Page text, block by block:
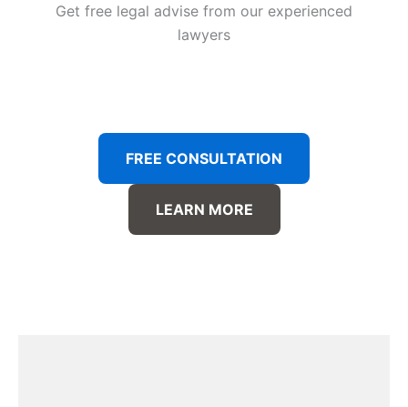
Get free legal advise from our experienced
lawyers
FREE CONSULTATION
LEARN MORE